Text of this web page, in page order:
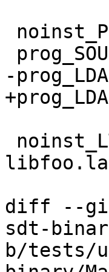
-
diff --git
sdt-
b/tests/